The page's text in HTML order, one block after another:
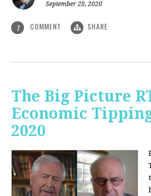
September 28, 2020
1 COMMENT SHARE
The Big Picture
Economic
2020